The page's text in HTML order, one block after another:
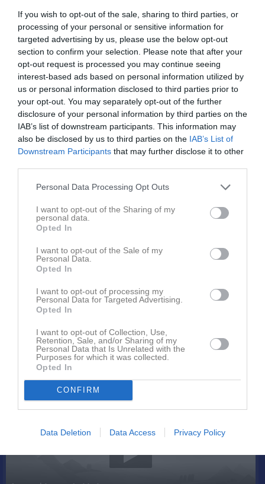
If you wish to opt-out of the sale, sharing to third parties, or
processing of your personal or sensitive information for
targeted advertising by us, please use the below opt-out
section to confirm your selection. Please note that after your
opt-out request is processed you may continue seeing
interest-based ads based on personal information utilized by
us or personal information disclosed to third parties prior to
your opt-out. You may separately opt-out of the further
disclosure of your personal information by third parties on the
IAB’s list of downstream participants. This information may
also be disclosed by us to third parties on the IAB’s List of
Downstream Participants that may further disclose it to other
Personal Data Processing Opt Outs
I want to opt-out of the Sharing of my
personal data.
Opted In
I want to opt-out of the Sale of my
Personal Data.
Opted In
I want to opt-out of processing my
Personal Data for Targeted Advertising.
Opted In
I want to opt-out of Collection, Use,
Retention, Sale, and/or Sharing of my
Personal Data that Is Unrelated with the
Purposes for which it was collected.
Opted In
CONFIRM
Data Deletion Data Access Privacy Policy
Sponsorer
Kontaktinformation
E-post
info@okrenen.se
Orgnr
897000-5552
Senast uppladdade video